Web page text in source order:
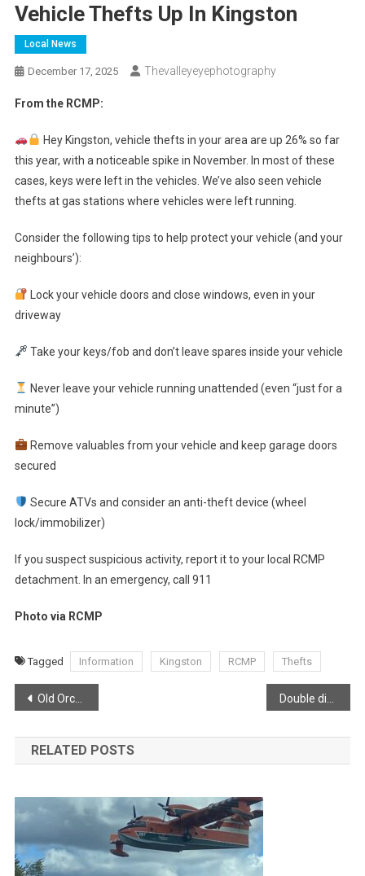
Vehicle Thefts Up In Kingston
Local News
December 17, 2025 Thevalleyeyephotography
From the RCMP:
Hey Kingston, vehicle thefts in your area are up 26% so far
this year, with a noticeable spike in November. In most of these
cases, keys were left in the vehicles. We’ve also seen vehicle
thefts at gas stations where vehicles were left running.
Consider the following tips to help protect your vehicle (and your
neighbours’):
Lock your vehicle doors and close windows, even in your
driveway
Take your keys/fob and don’t leave spares inside your vehicle
Never leave your vehicle running unattended (even “just for a
minute”)
Remove valuables from your vehicle and keep garage doors
secured
Secure ATVs and consider an anti-theft device (wheel
lock/immobilizer)
If you suspect suspicious activity, report it to your local RCMP
detachment. In an emergency, call 911
Photo via RCMP
Tagged Information Kingston RCMP Thefts
Post
navigation
Old Orchard Inn feeling festive
RELATED POSTS